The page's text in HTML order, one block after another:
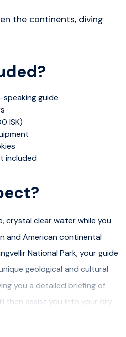
the continents, diving
speaking guide
ISK)
included
crystal clear water while you
and American continental
National Park, your guide
geological and cultural
you a detailed briefing of
then assist you into your dry
equipment. We will explore